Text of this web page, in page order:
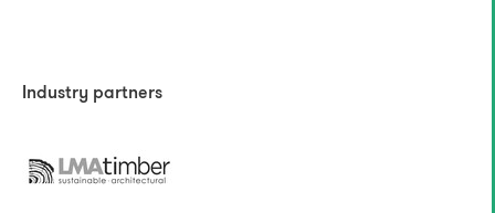
Industry partners